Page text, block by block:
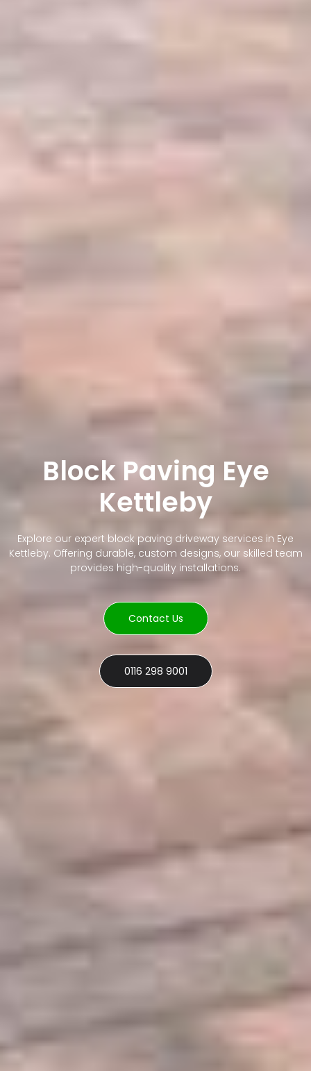
Block Paving Eye
Kettleby
Explore our expert block paving driveway services in Eye
Kettleby. Offering durable, custom designs, our skilled team
provides high-quality installations.
Contact Us
0116 298 9001